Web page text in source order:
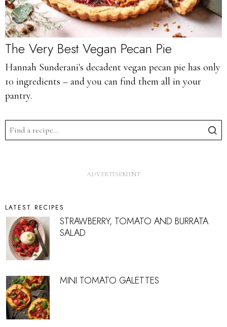
The Very Best Vegan Pecan Pie
Hannah Sunderani's decadent vegan pecan pie has only
10 ingredients – and you can find them all in your
pantry.
LATEST RECIPES
STRAWBERRY, TOMATO AND BURRATA
SALAD
MINI TOMATO GALETTES